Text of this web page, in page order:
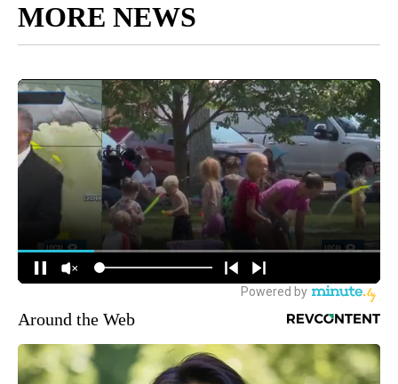
MORE NEWS
Around the Web